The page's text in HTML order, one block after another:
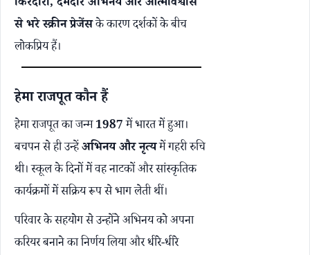
किरदारों, दमदार अभिनय और आत्मविश्वास
से भरे स्क्रीन प्रेजेंसके कारण दर्शकों के बीच
लोकप्रिय हैं।
हेमा राजपूत कौन हैं
हेमा राजपूत का जन्म1987में भारत में हुआ।
बचपन से ही उन्हेंअभिनय और नृत्यमें गहरी रुचि
थी। स्कूल के दिनों में वह नाटकों और सांस्कृतिक
कार्यक्रमों में सक्रिय रूप से भाग लेती थीं।
परिवार के सहयोग से उन्होंने अभिनय को अपना
करियर बनाने का निर्णय लिया और धीरे-धीरे